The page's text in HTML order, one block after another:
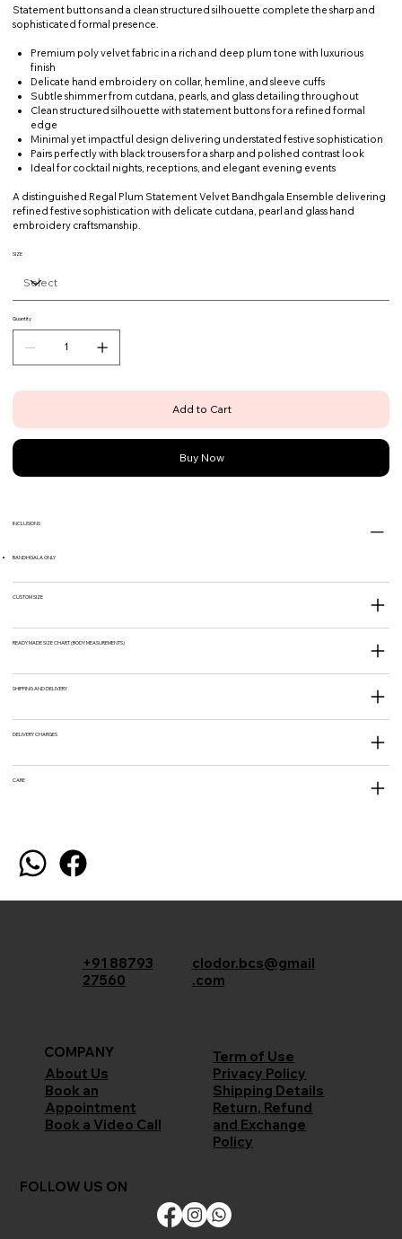
Statement buttons and a clean structured silhouette complete the sharp and
sophisticated formal presence.
Premium poly velvet fabric in a rich and deep plum tone with luxurious
finish
Delicate hand embroidery on collar, hemline, and sleeve cuffs
Subtle shimmer from cutdana, pearls, and glass detailing throughout
Clean structured silhouette with statement buttons for a refined formal
edge
Minimal yet impactful design delivering understated festive sophistication
Pairs perfectly with black trousers for a sharp and polished contrast look
Ideal for cocktail nights, receptions, and elegant evening events
A distinguished Regal Plum Statement Velvet Bandhgala Ensemble delivering
refined festive sophistication with delicate cutdana, pearl and glass hand
embroidery craftsmanship.
SIZE
Quantity
Add to Cart
Buy Now
INCLUSIONS
BANDHGALA ONLY
CUSTOM SIZE
READY MADE SIZE CHART (BODY MEASUREMENTS)
SHIPPING AND DELIVERY
DELIVERY CHARGES
CARE
+91 88793
27560
clodor.bcs@gmail
.com
COMPANY
About Us
Book an
Appointment
Book a Video Call
Term of Use
Privacy Policy
Shipping Details
Return, Refund
and Exchange
Policy
FOLLOW US ON